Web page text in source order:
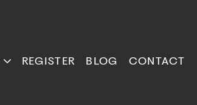
REGISTER BLOG CONTACT